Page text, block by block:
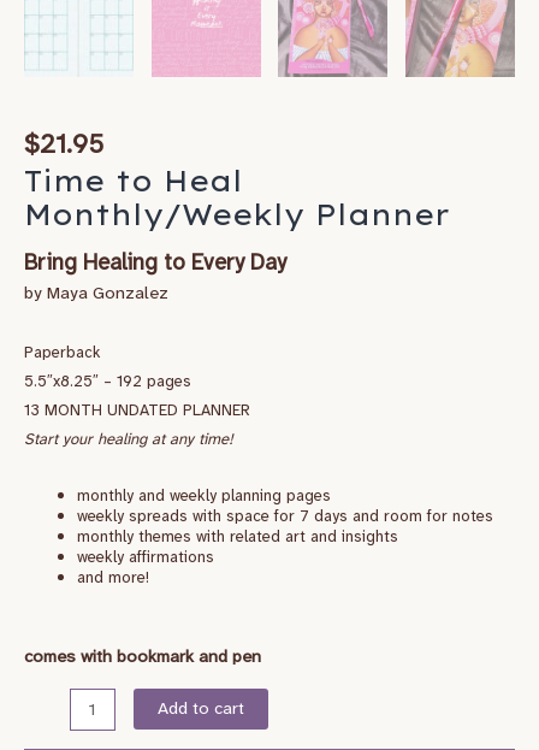
$21.95
Time to Heal
Monthly/Weekly Planner
Bring Healing to Every Day
by Maya Gonzalez
Paperback
5.5″x8.25″ – 192 pages
13 MONTH UNDATED PLANNER
Start your healing at any time!
monthly and weekly planning pages
weekly spreads with space for 7 days and room for notes
monthly themes with related art and insights
weekly affirmations
and more!
comes with bookmark and pen
Add to cart